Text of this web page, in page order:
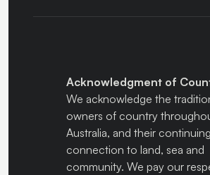
Acknowledgment of
We acknowledge the
owners of country
Australia, and their continuing
connection to land, sea and
community. We pay our